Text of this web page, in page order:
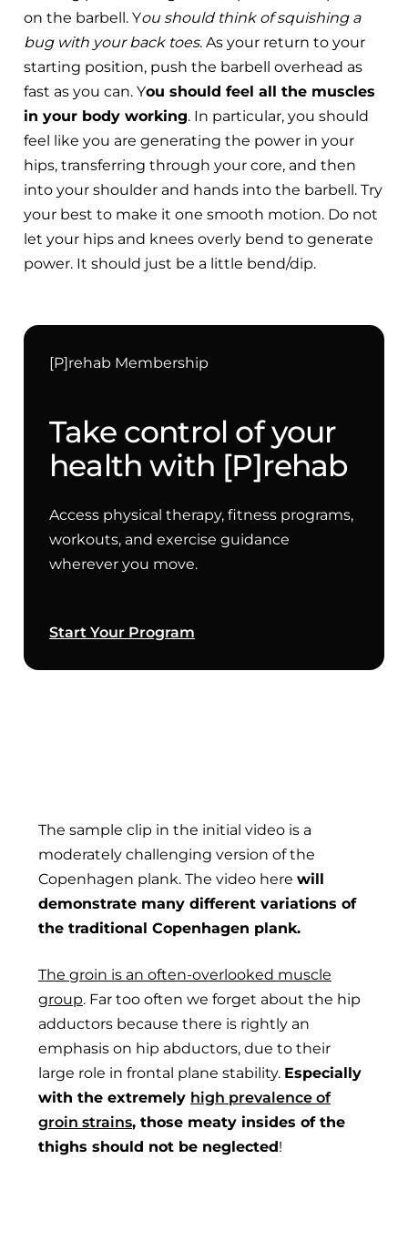
on the barbell. You should think of squishing a
bug with your back toes. As your return to your
starting position, push the barbell overhead as
fast as you can. You should feel all the muscles
in your body working. In particular, you should
feel like you are generating the power in your
hips, transferring through your core, and then
into your shoulder and hands into the barbell. Try
your best to make it one smooth motion. Do not
let your hips and knees overly bend to generate
power. It should just be a little bend/dip.
[P]rehab Membership
Take control of your
health with [P]rehab
Access physical therapy, fitness programs,
workouts, and exercise guidance
wherever you move.
Start Your Program
The sample clip in the initial video is a
moderately challenging version of the
Copenhagen plank. The video here will
demonstrate many different variations of
the traditional Copenhagen plank.
The groin is an often-overlooked muscle
group. Far too often we forget about the hip
adductors because there is rightly an
emphasis on hip abductors, due to their
large role in frontal plane stability. Especially
with the extremely high prevalence of
groin strains, those meaty insides of the
thighs should not be neglected!